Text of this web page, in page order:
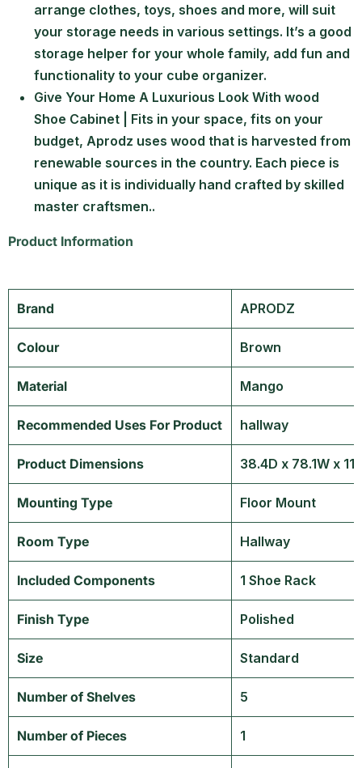
arrange clothes, toys, shoes and more, will suit
your storage needs in various settings. It’s a good
storage helper for your whole family, add fun and
functionality to your cube organizer.
Give Your Home A Luxurious Look With wood
Shoe Cabinet | Fits in your space, fits on your
budget, Aprodz uses wood that is harvested from
renewable sources in the country. Each piece is
unique as it is individually hand crafted by skilled
master craftsmen..
Product Information
Brand ‎APRODZ
Colour ‎Brown
Material ‎Mango
Recommended Uses For Product ‎hallway
Product Dimensions ‎38.4D x 78.1W x
Mounting Type ‎Floor Mount
Room Type ‎Hallway
Included Components ‎1 Shoe Rack
Finish Type ‎Polished
Size ‎Standard
Number of Shelves ‎5
Number of Pieces ‎1